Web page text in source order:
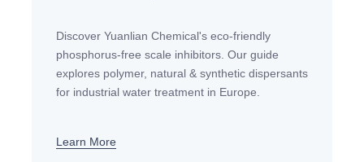
Discover Yuanlian Chemical's eco-friendly
phosphorus-free scale inhibitors. Our guide
explores polymer, natural & synthetic dispersants
for industrial water treatment in Europe.
Learn More